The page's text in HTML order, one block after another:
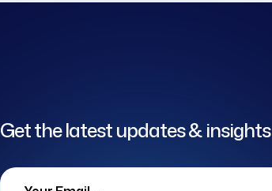
Get the latest updates & insights